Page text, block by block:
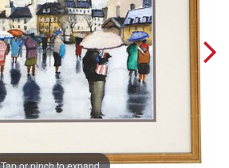
Tap or pinch to expand